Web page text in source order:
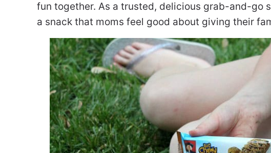
fun together. As a trusted, delicious grab-and-go
a snack that moms feel good about giving their